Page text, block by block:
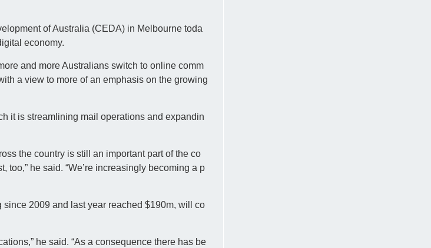
of Australia (CEDA) in Melbourne toda
economy.
and more Australians switch to online comm
a view to more of an emphasis on the growing
it is streamlining mail operations and expandin
the country is still an important part of the co
too,” he said. “We’re increasingly becoming a p
2009 and last year reached $190m, will co
he said. “As a consequence there has be